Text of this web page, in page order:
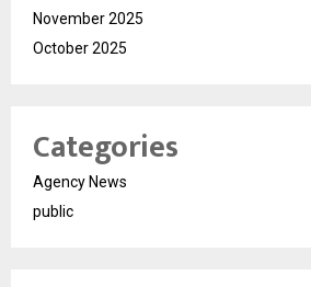
November 2025
October 2025
Categories
Agency News
public